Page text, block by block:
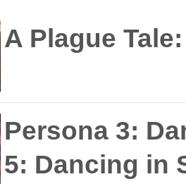
A Plague
Persona 3:
5: Dancing in